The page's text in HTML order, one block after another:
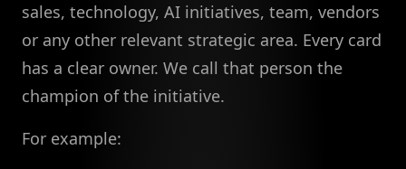
sales, technology, AI initiatives, team, vendors
or any other relevant strategic area. Every card
has a clear owner. We call that person the
champion of the initiative.
For example: